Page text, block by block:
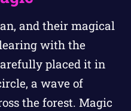
and their magical
with the
placed it in
a wave of
the forest. Magic